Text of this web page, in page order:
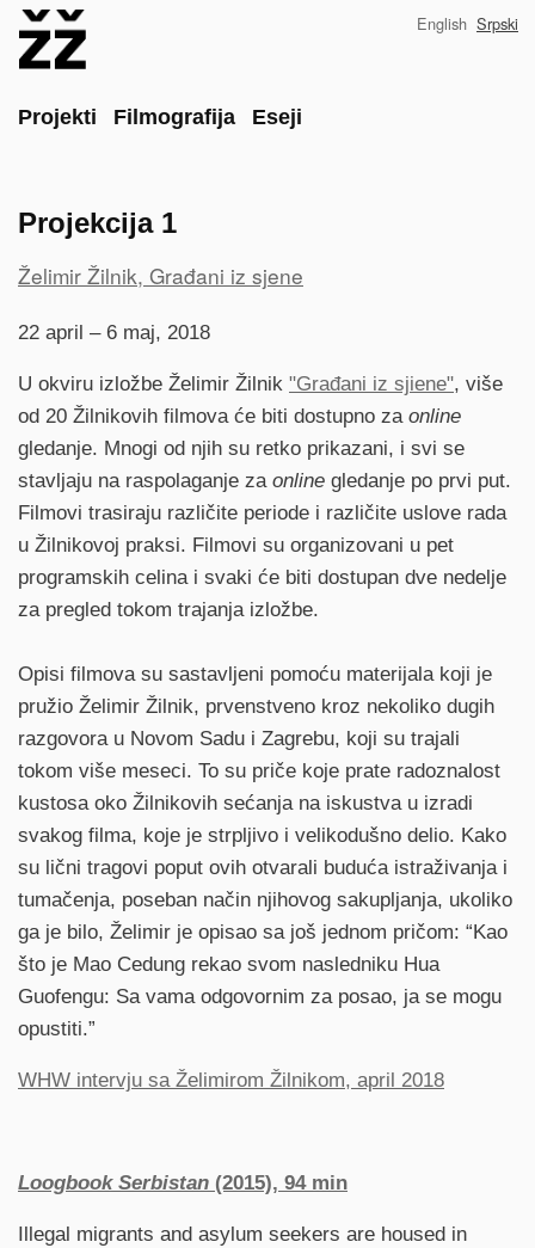
Main
Projekti Filmografija Eseji
English Srpski
Projekcija 1
Project
Želimir Žilnik, Građani iz sjene
22 april – 6 maj, 2018
U okviru izložbe Želimir Žilnik "Građani iz sjiene", više
od 20 Žilnikovih filmova će biti dostupno za online
gledanje. Mnogi od njih su retko prikazani, i svi se
stavljaju na raspolaganje za online gledanje po prvi put.
Filmovi trasiraju različite periode i različite uslove rada
u Žilnikovoj praksi. Filmovi su organizovani u pet
programskih celina i svaki će biti dostupan dve nedelje
za pregled tokom trajanja izložbe.
Opisi filmova su sastavljeni pomoću materijala koji je
pružio Želimir Žilnik, prvenstveno kroz nekoliko dugih
razgovora u Novom Sadu i Zagrebu, koji su trajali
tokom više meseci. To su priče koje prate radoznalost
kustosa oko Žilnikovih sećanja na iskustva u izradi
svakog filma, koje je strpljivo i velikodušno delio. Kako
su lični tragovi poput ovih otvarali buduća istraživanja i
tumačenja, poseban način njihovog sakupljanja, ukoliko
ga je bilo, Želimir je opisao sa još jednom pričom: “Kao
što je Mao Cedung rekao svom nasledniku Hua
Guofengu: Sa vama odgovornim za posao, ja se mogu
opustiti.”
WHW intervju sa Želimirom Žilnikom, april 2018
Loogbook Serbistan (2015), 94 min
Illegal migrants and asylum seekers are housed in